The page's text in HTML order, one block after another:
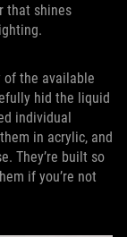
that shines
of the available
hid the liquid
individual
in acrylic, and
They’re built so
if you’re not